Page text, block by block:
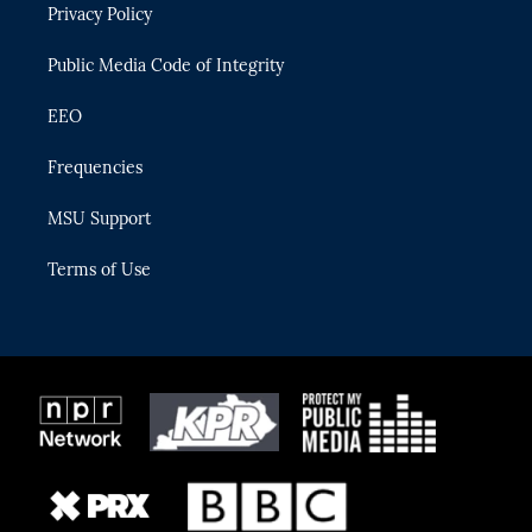
a
Privacy Policy
Public Media Code of Integrity
EEO
Frequencies
MSU Support
Terms of Use